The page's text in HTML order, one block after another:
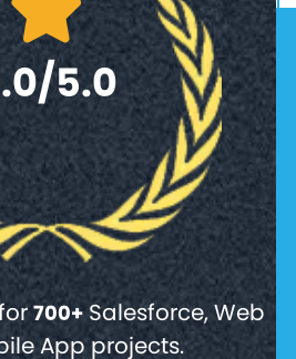
5.0
700+Salesforce, Web
App projects.